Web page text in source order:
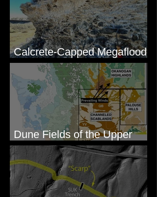
Calcrete-Capped Megaflood
Gravel - George, WA
Dune Fields of the Upper
Columbia River Region, WA